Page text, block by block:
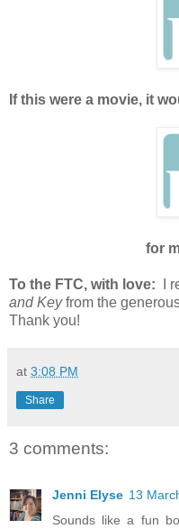
If this were a movie, it
for
To the FTC, with love: I
and Keyfrom the
Thank you!
at 3:08 PM
Share
3 comments:
Jenni Elyse 13
Sounds like a fun